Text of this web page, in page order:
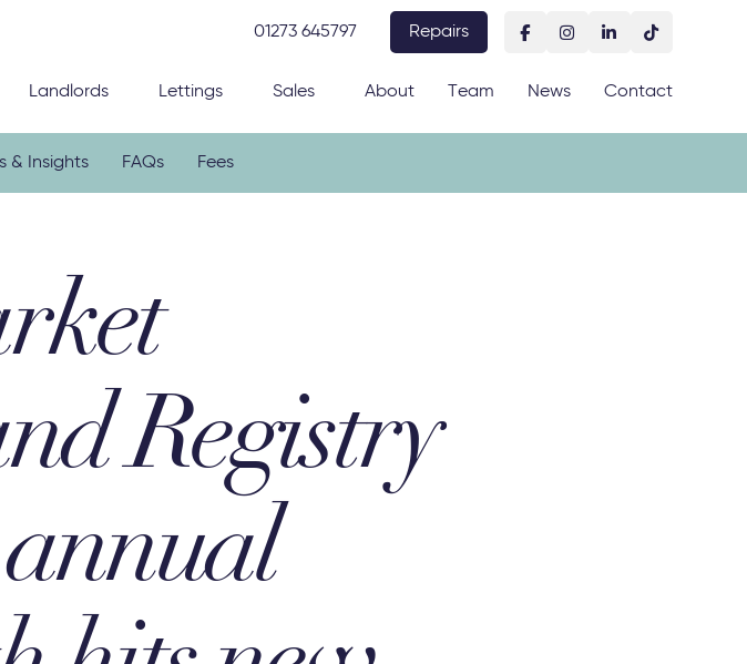
01273 645797 Repairs
Landlords Lettings Sales About Team News Contact
& Insights FAQs Fees
Registry